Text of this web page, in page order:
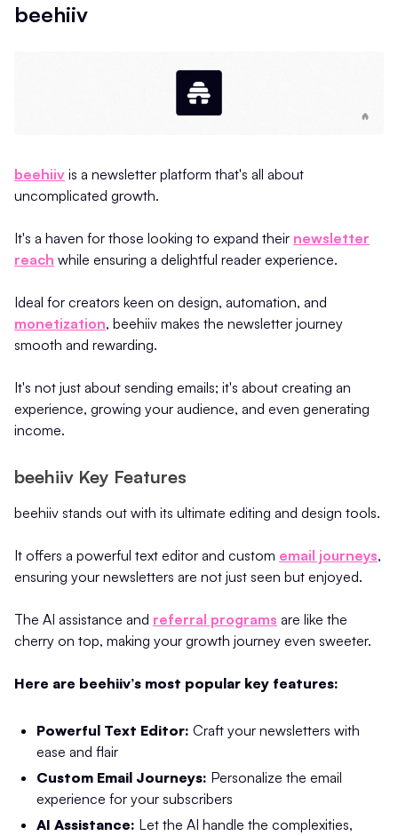
beehiiv
beehiiv is a newsletter platform that's all about
uncomplicated growth.
It's a haven for those looking to expand their newsletter
reach while ensuring a delightful reader experience.
Ideal for creators keen on design, automation, and
monetization, beehiiv makes the newsletter journey
smooth and rewarding.
It's not just about sending emails; it's about creating an
experience, growing your audience, and even generating
income.
beehiiv Key Features
beehiiv stands out with its ultimate editing and design tools.
It offers a powerful text editor and custom email journeys,
ensuring your newsletters are not just seen but enjoyed.
The AI assistance and referral programs are like the
cherry on top, making your growth journey even sweeter.
Here are beehiiv’s most popular key features:
Powerful Text Editor: Craft your newsletters with
ease and flair
Custom Email Journeys: Personalize the email
experience for your subscribers
AI Assistance: Let the AI handle the complexities,